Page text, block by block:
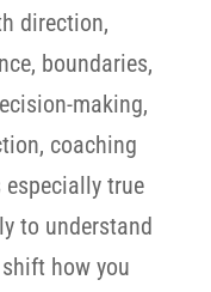
direction,
boundaries,
making,
coaching
especially true
to understand
how you